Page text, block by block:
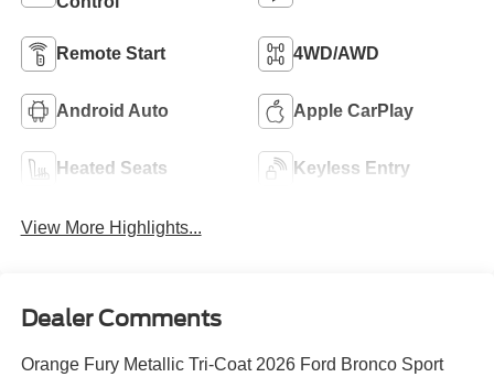
Remote Start 4WD/AWD
Android Auto Apple CarPlay
Heated Seats Keyless Entry
View More Highlights...
Dealer Comments
Orange Fury Metallic Tri-Coat 2026 Ford Bronco Sport